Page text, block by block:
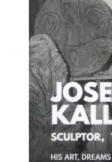
on
the
product
page